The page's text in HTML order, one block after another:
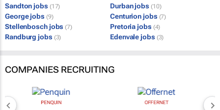
Sandton jobs (17) Durban jobs (10)
George jobs (9) Centurion jobs (7)
Stellenbosch jobs (7) Pretoria jobs (4)
Randburg jobs (3) Edenvale jobs (3)
COMPANIES RECRUITING
PENQUIN OFFERNET